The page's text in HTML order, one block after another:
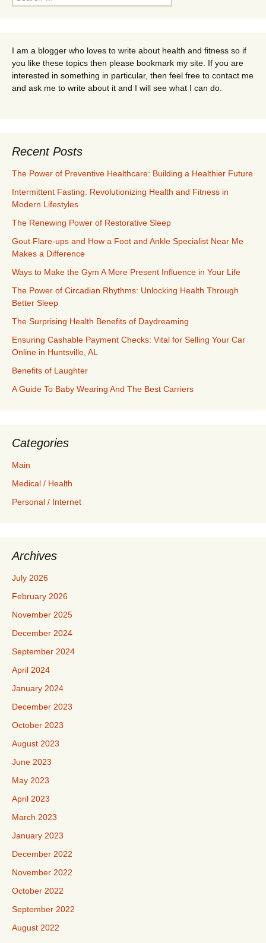
for:
I am a blogger who loves to write about health and fitness so if
you like these topics then please bookmark my site. If you are
interested in something in particular, then feel free to contact me
and ask me to write about it and I will see what I can do.
Recent Posts
The Power of Preventive Healthcare: Building a Healthier Future
Intermittent Fasting: Revolutionizing Health and Fitness in
Modern Lifestyles
The Renewing Power of Restorative Sleep
Gout Flare-ups and How a Foot and Ankle Specialist Near Me
Makes a Difference
Ways to Make the Gym A More Present Influence in Your Life
The Power of Circadian Rhythms: Unlocking Health Through
Better Sleep
The Surprising Health Benefits of Daydreaming
Ensuring Cashable Payment Checks: Vital for Selling Your Car
Online in Huntsville, AL
Benefits of Laughter
A Guide To Baby Wearing And The Best Carriers
Categories
Main
Medical / Health
Personal / Internet
Archives
July 2026
February 2026
November 2025
December 2024
September 2024
April 2024
January 2024
December 2023
October 2023
August 2023
June 2023
May 2023
April 2023
March 2023
January 2023
December 2022
November 2022
October 2022
September 2022
August 2022